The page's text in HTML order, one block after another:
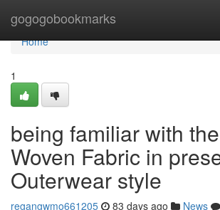
gogogobookmarks
Home
Home
1
being familiar with
Woven Fabric in
Outerwear style
regangwmo661205 83 days ago News